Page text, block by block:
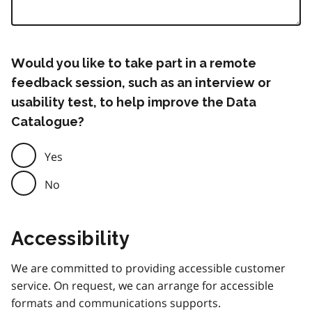
Would you like to take part in a remote
feedback session, such as an interview or
usability test, to help improve the Data
Catalogue?
Yes
No
Accessibility
We are committed to providing accessible customer
service. On request, we can arrange for accessible
formats and communications supports.